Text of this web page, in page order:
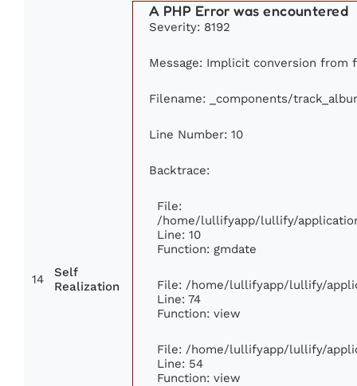
14
Self
Realization
A PHP Error was encountered
Severity: 8192
Message: Implicit conversion from
Filename: _components/
Line Number: 10
Backtrace:
File:
/home/lullifyapp/lullify/
Line: 10
Function: gmdate
File: /home/lullifyapp/lullify/
Line: 74
Function: view
File: /home/lullifyapp/lullify/
Line: 54
Function: view